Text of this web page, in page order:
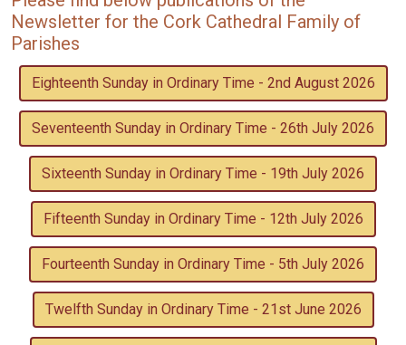
Newsletter for the Cork Cathedral Family of
Parishes
Eighteenth Sunday in Ordinary Time - 2nd August 2026
Seventeenth Sunday in Ordinary Time - 26th July 2026
Sixteenth Sunday in Ordinary Time - 19th July 2026
Fifteenth Sunday in Ordinary Time - 12th July 2026
Fourteenth Sunday in Ordinary Time - 5th July 2026
Twelfth Sunday in Ordinary Time - 21st June 2026